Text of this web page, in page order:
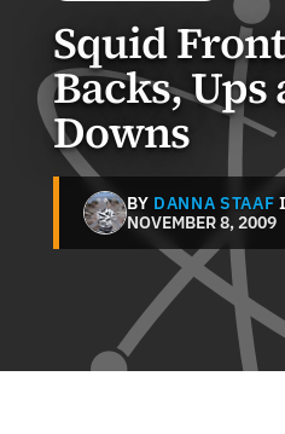
Squid
Backs, Ups
Downs
BY DANNA STAAF
NOVEMBER 8, 2009